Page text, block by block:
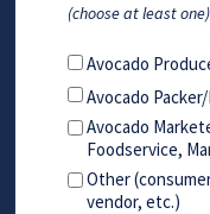
(choose at least one)
Avocado
Avocado
Avocado
Foodservice,
Other
vendor, etc.)